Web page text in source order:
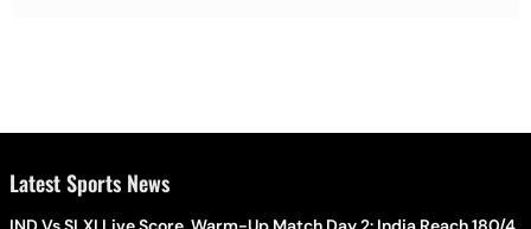
Latest Sports News